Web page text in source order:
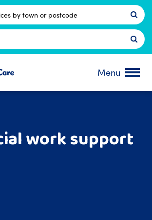
Postcode
Menu
work support